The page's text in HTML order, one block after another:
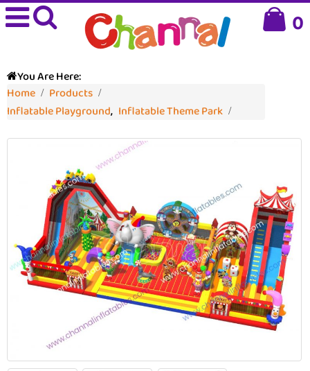
0
You Are Here:
Home
Products
Inflatable Playground, Inflatable Theme Park